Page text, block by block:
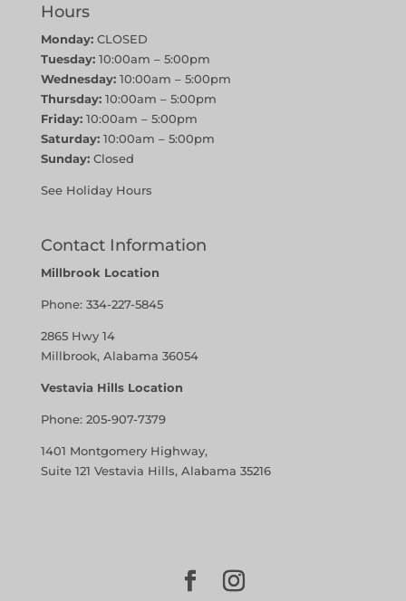
Hours
Monday:CLOSED
Tuesday:10:00am – 5:00pm
Wednesday:10:00am – 5:00pm
Thursday:10:00am – 5:00pm
Friday:10:00am – 5:00pm
Saturday:10:00am – 5:00pm
Sunday:Closed
See Holiday Hours
Contact Information
Millbrook Location
Phone: 334-227-5845
2865 Hwy 14
Millbrook, Alabama 36054
Vestavia Hills Location
Phone: 205-907-7379
1401 Montgomery Highway,
Suite 121 Vestavia Hills, Alabama 35216